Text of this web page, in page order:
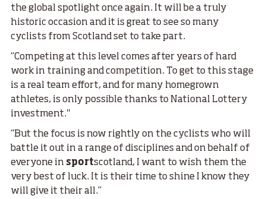
the global spotlight once again. It will be a truly
historic occasion and it is great to see so many
cyclists from Scotland set to take part.
“Competing at this level comes after years of hard
work in training and competition. To get to this stage
is a real team effort, and for many homegrown
athletes, is only possible thanks to National Lottery
investment."
“But the focus is now rightly on the cyclists who will
battle it out in a range of disciplines and on behalf of
everyone in sportscotland, I want to wish them the
very best of luck. It is their time to shine I know they
will give it their all.’’